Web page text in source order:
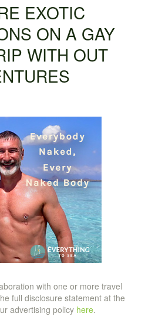
EXOTIC
ON A GAY
WITH OUT
with one or more travel
full disclosure statement at the
advertising policy here.